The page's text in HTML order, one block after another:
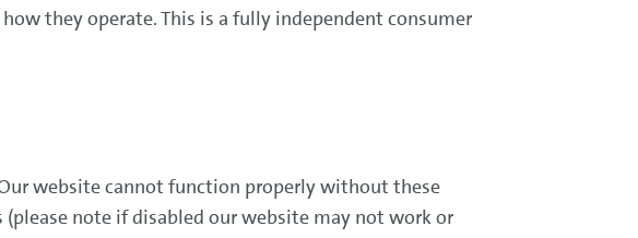
they operate. This is a fully independent consumer
website cannot function properly without these
note if disabled our website may not work or